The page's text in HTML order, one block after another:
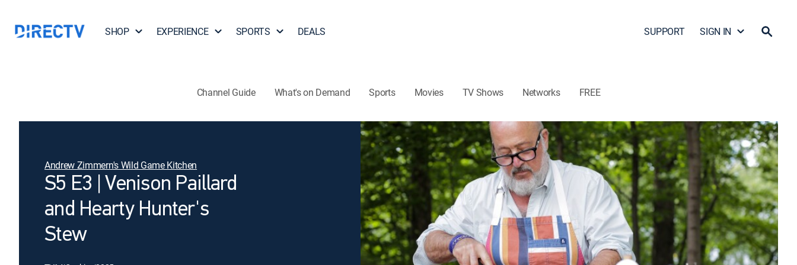
SHOP EXPERIENCE SPORTS DEALS SUPPORT SIGN IN
Channel Guide What's on Demand Sports Movies TV Shows Networks FREE
Andrew Zimmern's Wild Game Kitchen
S5 E3 | Venison Paillard
and Hearty Hunter's
Stew